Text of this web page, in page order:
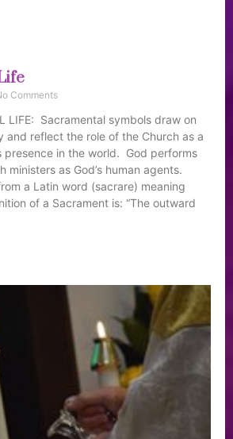
Comments
LIFE: Sacramental symbols draw on
and reflect the role of the Church as a
presence in the world. God performs
ministers as God’s human agents.
a Latin word (sacrare) meaning
of a Sacrament is: “The outward